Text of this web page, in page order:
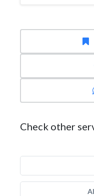
Check other